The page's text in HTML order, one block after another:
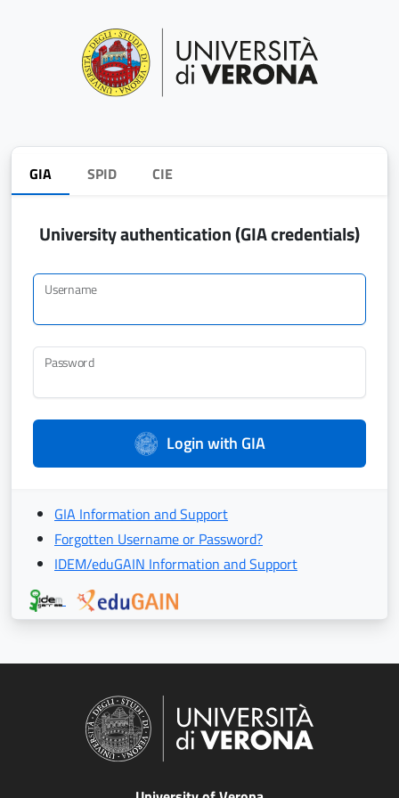
GIA SPID CIE
University authentication (GIA credentials)
Username
Password
Login with GIA
GIA Information and Support
Forgotten Username or Password?
IDEM/eduGAIN Information and Support